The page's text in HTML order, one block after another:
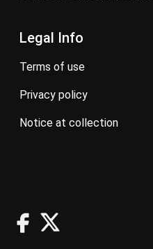
Legal Info
terms of use
privacy policy
notice at collection